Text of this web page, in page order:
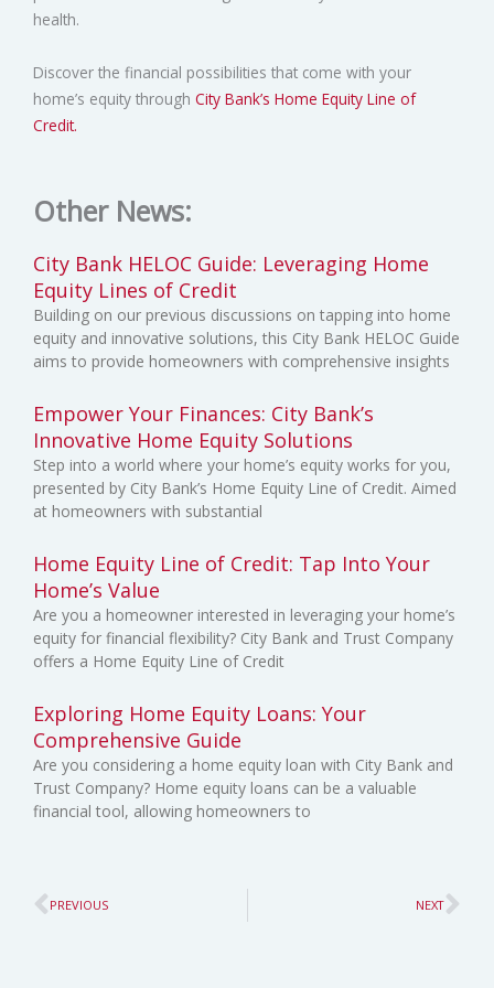
health.
Discover the financial possibilities that come with your
home’s equity through City Bank’s Home Equity Line of
Credit.
Other News:
City Bank HELOC Guide: Leveraging Home
Equity Lines of Credit
Building on our previous discussions on tapping into home
equity and innovative solutions, this City Bank HELOC Guide
aims to provide homeowners with comprehensive insights
Empower Your Finances: City Bank’s
Innovative Home Equity Solutions
Step into a world where your home’s equity works for you,
presented by City Bank’s Home Equity Line of Credit. Aimed
at homeowners with substantial
Home Equity Line of Credit: Tap Into Your
Home’s Value
Are you a homeowner interested in leveraging your home’s
equity for financial flexibility? City Bank and Trust Company
offers a Home Equity Line of Credit
Exploring Home Equity Loans: Your
Comprehensive Guide
Are you considering a home equity loan with City Bank and
Trust Company? Home equity loans can be a valuable
financial tool, allowing homeowners to
Prev
PREVIOUS NEXT